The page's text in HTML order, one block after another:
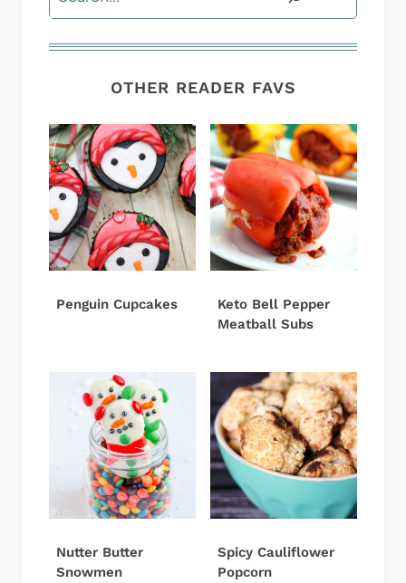
OTHER READER FAVS
Penguin Cupcakes
Keto Bell Pepper
Meatball Subs
Nutter Butter
Snowmen
Spicy Cauliflower
Popcorn